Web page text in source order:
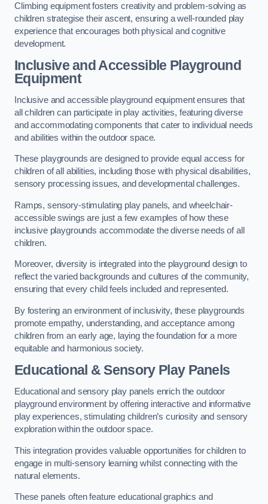
Climbing equipment fosters creativity and problem-solving as
children strategise their ascent, ensuring a well-rounded play
experience that encourages both physical and cognitive
development.
Inclusive and Accessible Playground
Equipment
Inclusive and accessible playground equipment ensures that
all children can participate in play activities, featuring diverse
and accommodating components that cater to individual needs
and abilities within the outdoor space.
These playgrounds are designed to provide equal access for
children of all abilities, including those with physical disabilities,
sensory processing issues, and developmental challenges.
Ramps, sensory-stimulating play panels, and wheelchair-
accessible swings are just a few examples of how these
inclusive playgrounds accommodate the diverse needs of all
children.
Moreover, diversity is integrated into the playground design to
reflect the varied backgrounds and cultures of the community,
ensuring that every child feels included and represented.
By fostering an environment of inclusivity, these playgrounds
promote empathy, understanding, and acceptance among
children from an early age, laying the foundation for a more
equitable and harmonious society.
Educational & Sensory Play Panels
Educational and sensory play panels enrich the outdoor
playground environment by offering interactive and informative
play experiences, stimulating children’s curiosity and sensory
exploration within the outdoor space.
This integration provides valuable opportunities for children to
engage in multi-sensory learning whilst connecting with the
natural elements.
These panels often feature educational graphics and